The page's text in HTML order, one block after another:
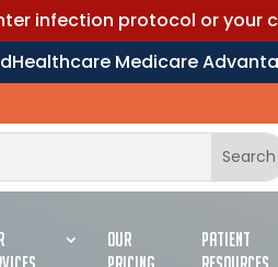
infection protocol or your
Medicare
OUR
PATIENT